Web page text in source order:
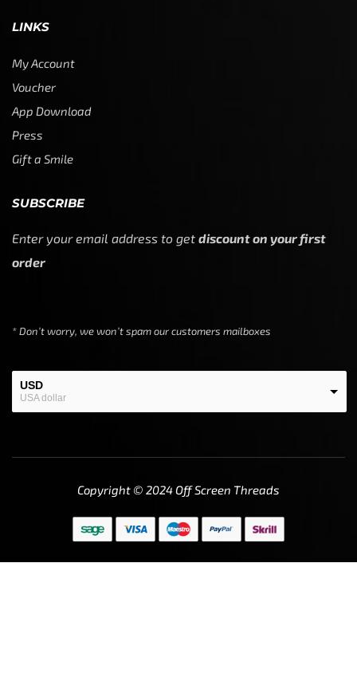
LINKS
My Account
Voucher
App Download
Press
Gift a Smile
SUBSCRIBE
Enter your email address to get discount on your first
order
* Don’t worry, we won’t spam our customers mailboxes
USD
USA dollar
Copyright © 2024 Off Screen Threads